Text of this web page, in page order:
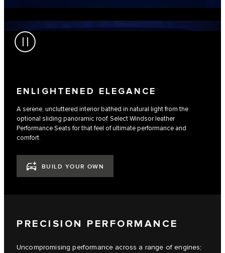
ENLIGHTENED ELEGANCE
A serene, uncluttered interior bathed in natural light from the
optional sliding panoramic roof. Select Windsor leather
Performance Seats for that feel of ultimate performance and
comfort.
BUILD YOUR OWN
PRECISION PERFORMANCE
Uncompromising performance across a range of engines;